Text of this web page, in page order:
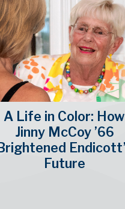
A Life in Color: How
Jinny McCoy ’66
Future